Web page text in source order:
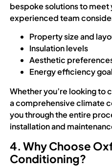
bespoke solutions to
experienced team
Property size and
Insulation levels
Aesthetic
Energy efficiency
Whether you’re looking to
a comprehensive climate
you through the entire
installation and
4. Why Choose
Conditioning?